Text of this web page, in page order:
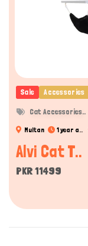
Sale Accessories
Cat Accessories..
Multan 1 year a..
Alvi Cat T..
PKR 11499